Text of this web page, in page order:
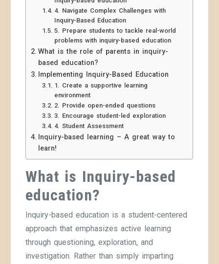
4. Navigate Complex Challenges with
Inquiry-Based Education
5. Prepare students to tackle real-world
problems with inquiry-based education
What is the role of parents in inquiry-
based education?
Implementing Inquiry-Based Education
1. Create a supportive learning
environment
2. Provide open-ended questions
3. Encourage student-led exploration
4. Student Assessment
Inquiry-based learning – A great way to
learn!
What is Inquiry-based
education?
Inquiry-based education is a student-centered
approach that emphasizes active learning
through questioning, exploration, and
investigation. Rather than simply imparting